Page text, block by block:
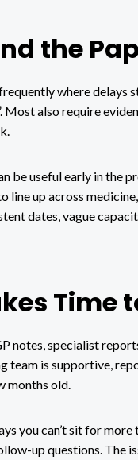
the
where delays
Most also require
be useful early in the
line up across
dates, vague
Time
notes, specialist
team is supportive,
months old.
you can’t sit for
up questions. The